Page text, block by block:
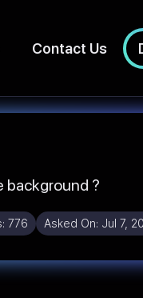
Contact Us
background ?
776 Asked On: Jul 7,